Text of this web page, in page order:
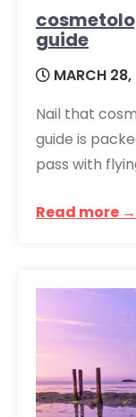
guide
MARCH
Nail that
guide is
pass with
Read more →